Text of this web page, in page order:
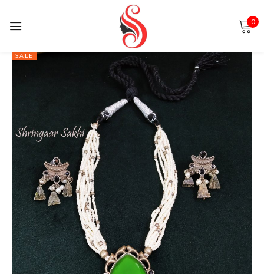
0
SALE
Sign in
Remember me
LOG IN
CREATE AN ACCOUNT